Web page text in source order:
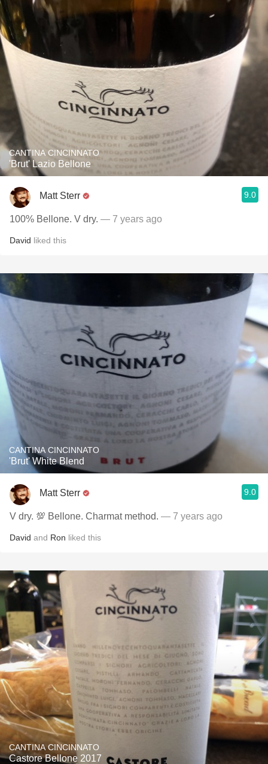
CANTINA CINCINNATO
'Brut' Lazio Bellone
Matt Sterr 9.0
100% Bellone. V dry. — 7 years ago
David liked this
CANTINA CINCINNATO
'Brut' White Blend
Matt Sterr 9.0
V dry. 💯 Bellone. Charmat method. — 7 years ago
David and Ron liked this
CANTINA CINCINNATO
Castore Bellone 2017